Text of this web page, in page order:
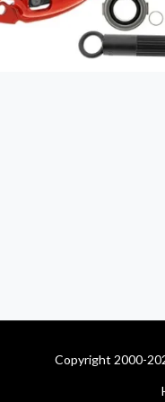
Copyright 2000-